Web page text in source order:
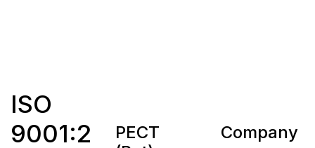
ISO
9001:2
PECT
Company